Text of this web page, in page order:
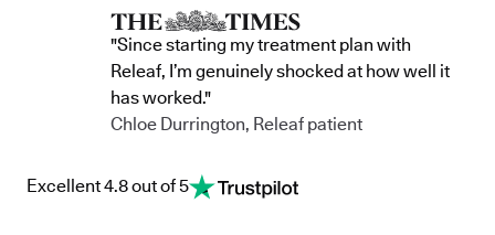
"Since starting my treatment plan with
Releaf, I’m genuinely shocked at how well it
has worked."
Chloe Durrington, Releaf patient
Excellent 4.8 out of 5